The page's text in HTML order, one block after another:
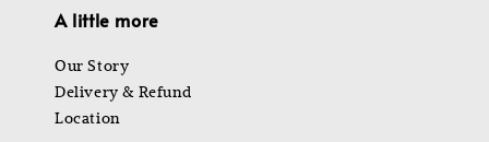
A little more
Our Story
Delivery & Refund
Location